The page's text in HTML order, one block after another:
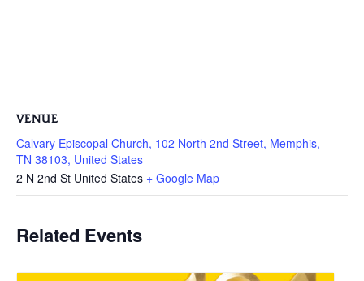
VENUE
Calvary Episcopal Church, 102 North 2nd Street, Memphis,
TN 38103, United States
2 N 2nd St United States + Google Map
Related Events